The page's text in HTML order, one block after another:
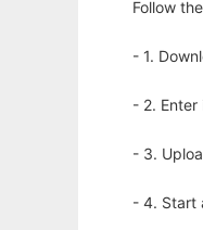
Follow
- 1.
- 2.
- 3.
- 4. Start